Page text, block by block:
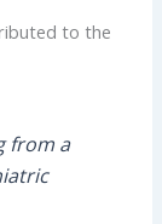
to the
from a